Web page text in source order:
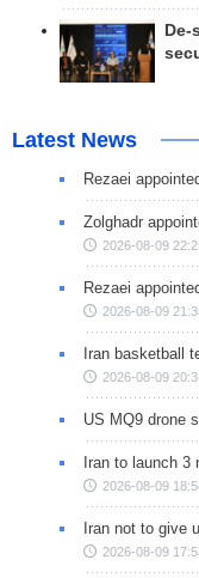
De-
Latest News
Rezaei
Zolghadr
2026-08-09
Rezaei
2026-08-09
Iran basketball
2026-08-09
US MQ9 drone
Iran to launch 3
2026-08-09
Iran not to give
2026-08-09